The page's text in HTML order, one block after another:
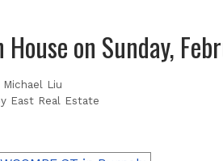
House on Sunday,
Michael Liu
East Real Estate